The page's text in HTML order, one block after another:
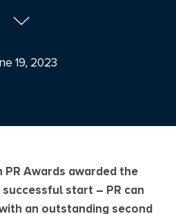
19, 2023
PR Awards awarded the
successful start – PR can
an outstanding second